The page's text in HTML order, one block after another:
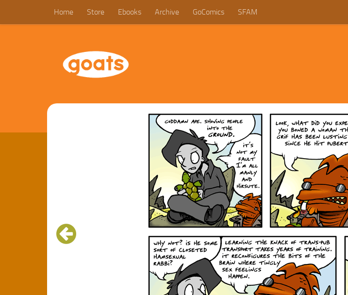
Home Store Ebooks Archive GoComics SFAM